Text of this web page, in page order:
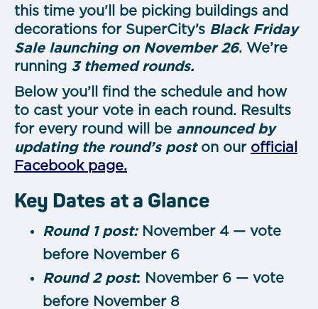
this time you'll be picking buildings and
decorations for SuperCity’s Black Friday
Sale launching on November 26. We’re
running 3 themed rounds.
Below you’ll find the schedule and how
to cast your vote in each round. Results
for every round will be announced by
updating the round’s poston our official
Facebook page.
Key Dates at a Glance
Round 1 post:November 4 — vote
before November 6
Round 2 post: November 6 — vote
before November 8